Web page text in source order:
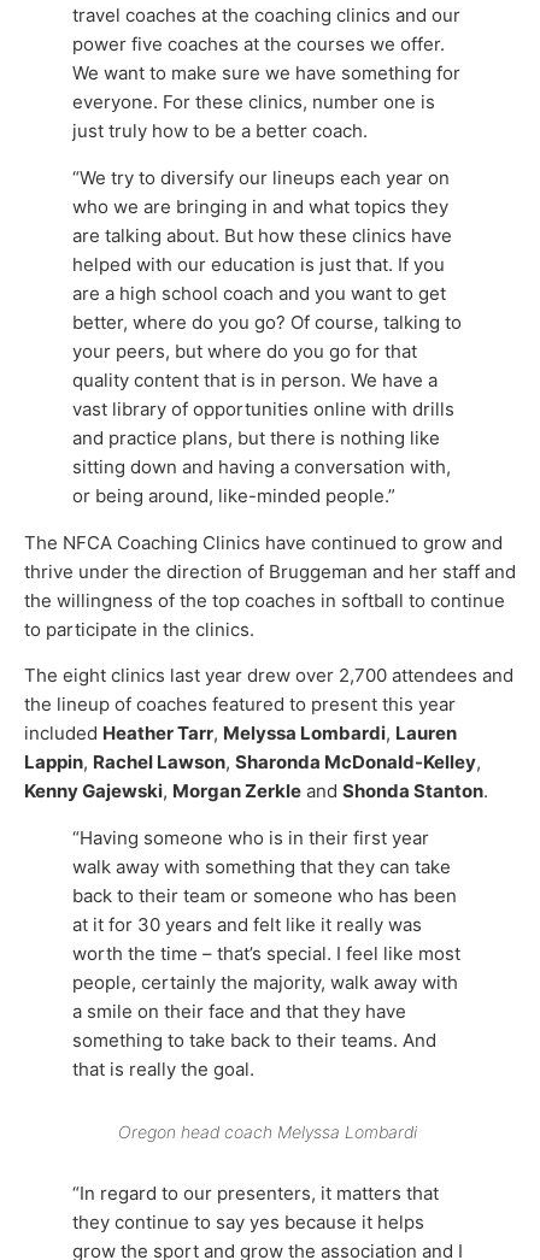
travel coaches at the coaching clinics and our
power five coaches at the courses we offer.
We want to make sure we have something for
everyone. For these clinics, number one is
just truly how to be a better coach.
“We try to diversify our lineups each year on
who we are bringing in and what topics they
are talking about. But how these clinics have
helped with our education is just that. If you
are a high school coach and you want to get
better, where do you go? Of course, talking to
your peers, but where do you go for that
quality content that is in person. We have a
vast library of opportunities online with drills
and practice plans, but there is nothing like
sitting down and having a conversation with,
or being around, like-minded people.”
The NFCA Coaching Clinics have continued to grow and
thrive under the direction of Bruggeman and her staff and
the willingness of the top coaches in softball to continue
to participate in the clinics.
The eight clinics last year drew over 2,700 attendees and
the lineup of coaches featured to present this year
included Heather Tarr, Melyssa Lombardi, Lauren
Lappin, Rachel Lawson, Sharonda McDonald-Kelley,
Kenny Gajewski, Morgan Zerkle and Shonda Stanton.
“Having someone who is in their first year
walk away with something that they can take
back to their team or someone who has been
at it for 30 years and felt like it really was
worth the time – that’s special. I feel like most
people, certainly the majority, walk away with
a smile on their face and that they have
something to take back to their teams. And
that is really the goal.
Oregon head coach Melyssa Lombardi
“In regard to our presenters, it matters that
they continue to say yes because it helps
grow the sport and grow the association and I